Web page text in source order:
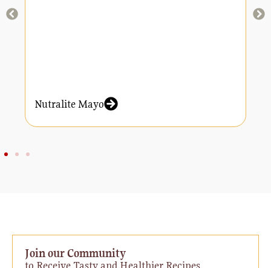
Nutralite Mayo
Join our Community
to Receive Tasty and Healthier Recipes